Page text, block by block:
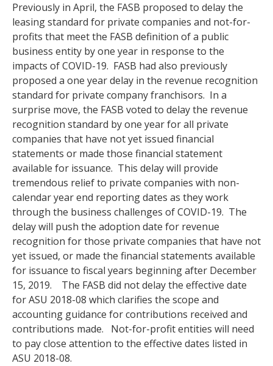
Previously in April, the FASB proposed to delay the
leasing standard for private companies and not-for-
profits that meet the FASB definition of a public
business entity by one year in response to the
impacts of COVID-19. FASB had also previously
proposed a one year delay in the revenue recognition
standard for private company franchisors. In a
surprise move, the FASB voted to delay the revenue
recognition standard by one year for all private
companies that have not yet issued financial
statements or made those financial statement
available for issuance. This delay will provide
tremendous relief to private companies with non-
calendar year end reporting dates as they work
through the business challenges of COVID-19. The
delay will push the adoption date for revenue
recognition for those private companies that have not
yet issued, or made the financial statements available
for issuance to fiscal years beginning after December
15, 2019. The FASB did not delay the effective date
for ASU 2018-08 which clarifies the scope and
accounting guidance for contributions received and
contributions made. Not-for-profit entities will need
to pay close attention to the effective dates listed in
ASU 2018-08.